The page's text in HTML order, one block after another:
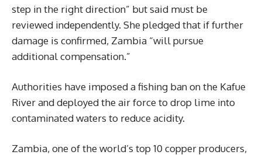
step in the right direction” but said must be
reviewed independently. She pledged that if further
damage is confirmed, Zambia “will pursue
additional compensation.”
Authorities have imposed a fishing ban on the Kafue
River and deployed the air force to drop lime into
contaminated waters to reduce acidity.
Zambia, one of the world’s top 10 copper producers,